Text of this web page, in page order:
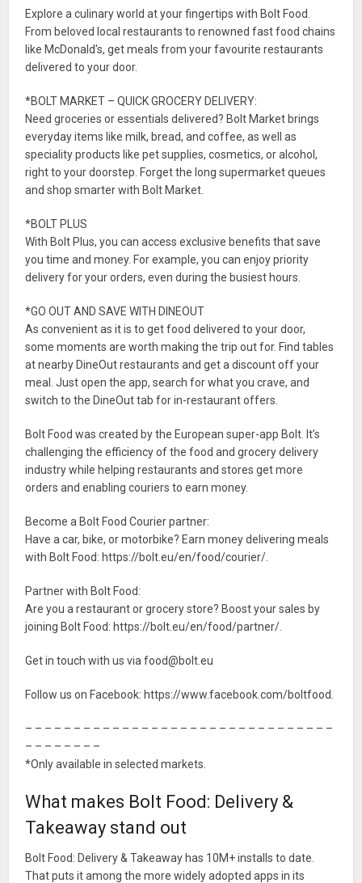
Explore a culinary world at your fingertips with Bolt Food.
From beloved local restaurants to renowned fast food chains
like McDonald's, get meals from your favourite restaurants
delivered to your door.
*BOLT MARKET – QUICK GROCERY DELIVERY:
Need groceries or essentials delivered? Bolt Market brings
everyday items like milk, bread, and coffee, as well as
speciality products like pet supplies, cosmetics, or alcohol,
right to your doorstep. Forget the long supermarket queues
and shop smarter with Bolt Market.
*BOLT PLUS
With Bolt Plus, you can access exclusive benefits that save
you time and money. For example, you can enjoy priority
delivery for your orders, even during the busiest hours.
*GO OUT AND SAVE WITH DINEOUT
As convenient as it is to get food delivered to your door,
some moments are worth making the trip out for. Find tables
at nearby DineOut restaurants and get a discount off your
meal. Just open the app, search for what you crave, and
switch to the DineOut tab for in-restaurant offers.
Bolt Food was created by the European super-app Bolt. It’s
challenging the efficiency of the food and grocery delivery
industry while helping restaurants and stores get more
orders and enabling couriers to earn money.
Become a Bolt Food Courier partner:
Have a car, bike, or motorbike? Earn money delivering meals
with Bolt Food: https://bolt.eu/en/food/courier/.
Partner with Bolt Food:
Are you a restaurant or grocery store? Boost your sales by
joining Bolt Food: https://bolt.eu/en/food/partner/.
Get in touch with us viafood@bolt.eu
Follow us on Facebook: https://www.facebook.com/boltfood.
– – – – – – – – – – – – – – – – – – – – – – – – – – – – – – – –
– – – – – – – –
*Only available in selected markets.
What makes Bolt Food: Delivery &
Takeaway stand out
Bolt Food: Delivery & Takeaway has 10M+ installs to date.
That puts it among the more widely adopted apps in its